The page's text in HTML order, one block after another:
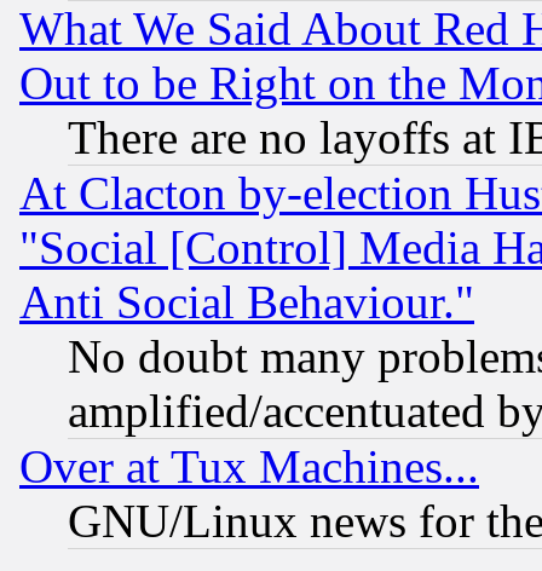
What We Said About Red
Out to be Right on the
There are no layoffs at
At Clacton by-election
"Social [Control] Media
Anti Social Behaviour."
No doubt many
amplified/accentuated
Over at Tux Machines...
GNU/Linux news for